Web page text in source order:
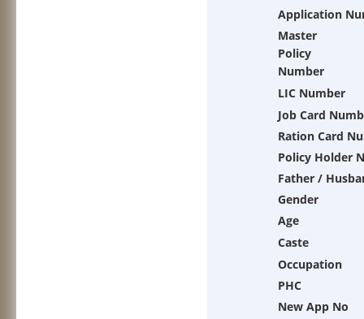
Application
Master
Policy
Number
LIC Number
Job Card
Ration Card
Policy Holder
Father /
Gender
Age
Caste
Occupation
PHC
New App No